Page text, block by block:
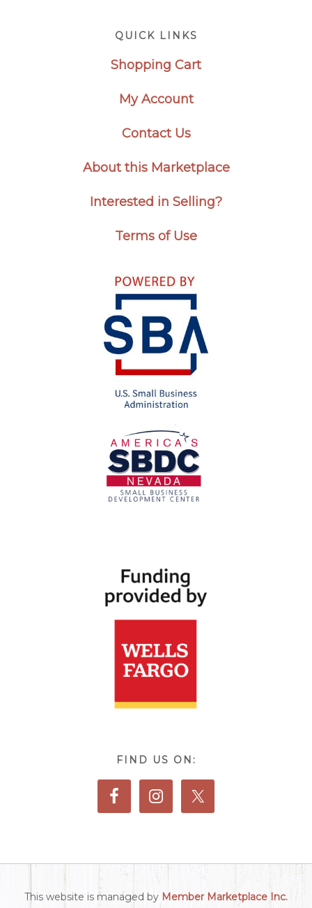
QUICK LINKS
Shopping Cart
My Account
Contact Us
About this Marketplace
Interested in Selling?
Terms of Use
FIND US ON:
This website is managed by Member Marketplace Inc.